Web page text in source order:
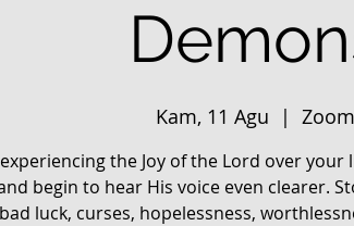
Kam, 11 Agu
  |
Zoom
the Joy of the Lord over your
begin to hear His voice even clearer.
luck, curses, hopelessness,